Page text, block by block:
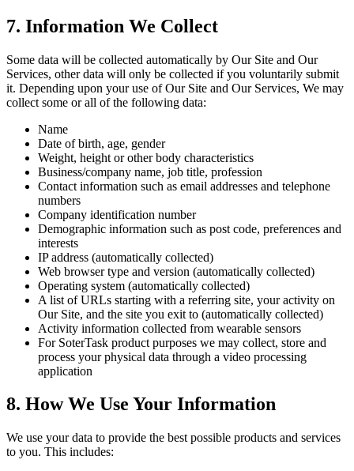
7. Information We Collect
Some data will be collected automatically by Our Site and Our
Services, other data will only be collected if you voluntarily submit
it. Depending upon your use of Our Site and Our Services, We may
collect some or all of the following data:
Name
Date of birth, age, gender
Weight, height or other body characteristics
Business/company name, job title, profession
Contact information such as email addresses and telephone
numbers
Company identification number
Demographic information such as post code, preferences and
interests
IP address (automatically collected)
Web browser type and version (automatically collected)
Operating system (automatically collected)
A list of URLs starting with a referring site, your activity on
Our Site, and the site you exit to (automatically collected)
Activity information collected from wearable sensors
For SoterTask product purposes we may collect, store and
process your physical data through a video processing
application
8. How We Use Your Information
We use your data to provide the best possible products and services
to you. This includes: